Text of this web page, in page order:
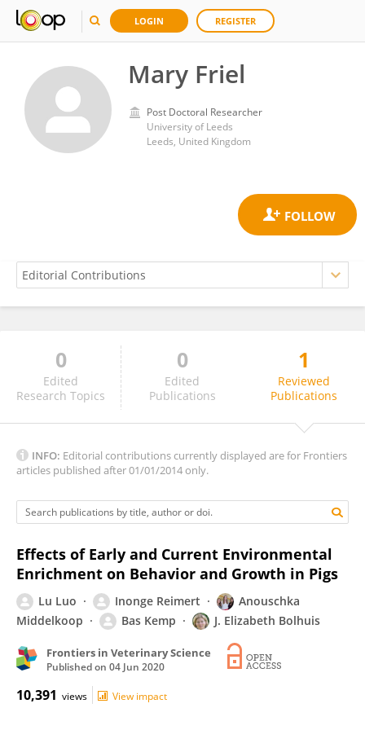
LOGIN REGISTER
Mary Friel
Post Doctoral Researcher
University of Leeds
Leeds, United Kingdom
Mary Friel
0
Edited
Research Topics
0
Edited
Publications
1
Reviewed
Publications
INFO: Editorial contributions currently displayed are for Frontiers
articles published after 01/01/2014 only.
Effects of Early and Current Environmental
Enrichment on Behavior and Growth in Pigs
Lu Luo Inonge Reimert
Anouschka
Middelkoop
Bas Kemp J. Elizabeth Bolhuis
Frontiers in Veterinary Science
Published on 04 Jun 2020
10,391 views View impact